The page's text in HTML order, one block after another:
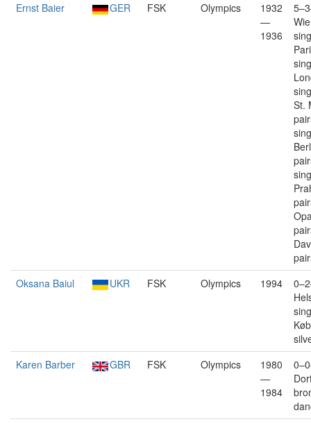
Ernst Baier
GER FSK Olympics
1932
—
1936
St.
Oksana Baiul
UKR FSK Olympics 1994
Karen Barber
GBR FSK Olympics
1980
—
1984